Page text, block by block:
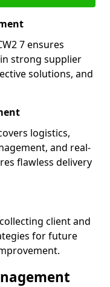
7 ensures
strong supplier
solutions, and
logistics,
and real-
flawless delivery
client and
for future